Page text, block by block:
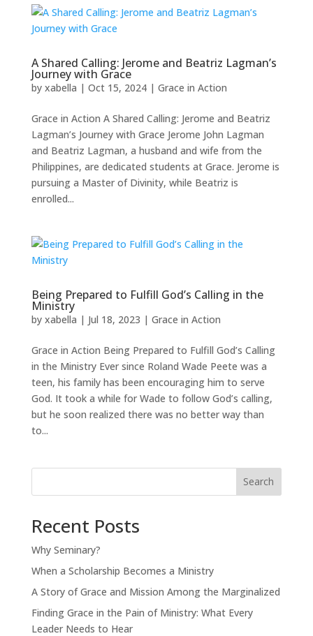
A Shared Calling: Jerome and Beatriz Lagman’s
Journey with Grace
by xabella | Oct 15, 2024| Grace in Action
Grace in Action A Shared Calling: Jerome and Beatriz
Lagman’s Journey with Grace Jerome John Lagman
and Beatriz Lagman, a husband and wife from the
Philippines, are dedicated students at Grace. Jerome is
pursuing a Master of Divinity, while Beatriz is
enrolled...
Being Prepared to Fulfill God’s Calling in the
Ministry
by xabella | Jul 18, 2023 | Grace in Action
Grace in Action Being Prepared to Fulfill God’s Calling
in the Ministry Ever since Roland Wade Peete was a
teen, his family has been encouraging him to serve
God. It took a while for Wade to follow God’s calling,
but he soon realized there was no better way than
to...
Search
Recent Posts
Why Seminary?
When a Scholarship Becomes a Ministry
A Story of Grace and Mission Among the Marginalized
Finding Grace in the Pain of Ministry: What Every
Leader Needs to Hear